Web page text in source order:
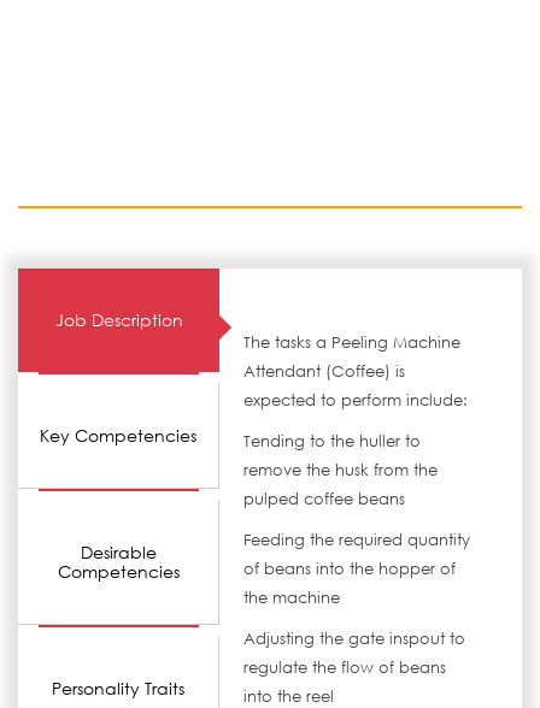
Job Description
Key Competencies
Desirable
Competencies
Personality Traits
The tasks a Peeling Machine
Attendant (Coffee) is
expected to perform include:
Tending to the huller to
remove the husk from the
pulped coffee beans
Feeding the required quantity
of beans into the hopper of
the machine
Adjusting the gate inspout to
regulate the flow of beans
into the reel